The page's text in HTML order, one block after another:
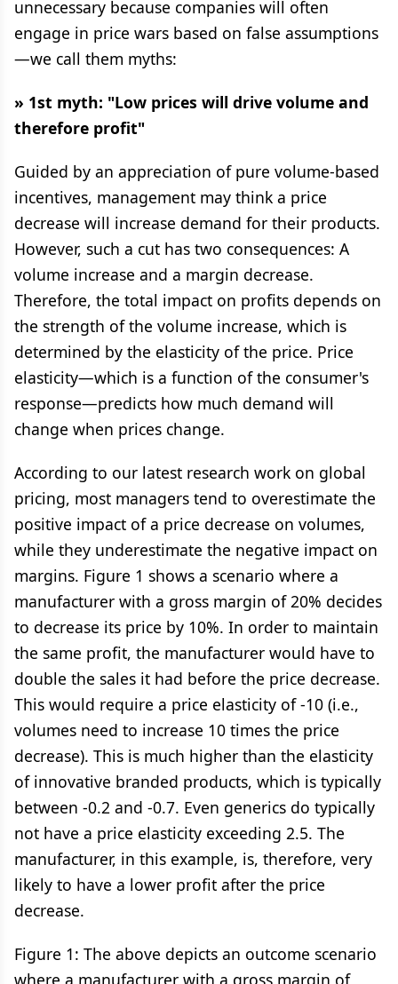
unnecessary because companies will often
engage in price wars based on false assumptions
—we call them myths:
» 1st myth: "Low prices will drive volume and
therefore profit"
Guided by an appreciation of pure volume-based
incentives, management may think a price
decrease will increase demand for their products.
However, such a cut has two consequences: A
volume increase and a margin decrease.
Therefore, the total impact on profits depends on
the strength of the volume increase, which is
determined by the elasticity of the price. Price
elasticity—which is a function of the consumer's
response—predicts how much demand will
change when prices change.
According to our latest research work on global
pricing, most managers tend to overestimate the
positive impact of a price decrease on volumes,
while they underestimate the negative impact on
margins. Figure 1 shows a scenario where a
manufacturer with a gross margin of 20% decides
to decrease its price by 10%. In order to maintain
the same profit, the manufacturer would have to
double the sales it had before the price decrease.
This would require a price elasticity of -10 (i.e.,
volumes need to increase 10 times the price
decrease). This is much higher than the elasticity
of innovative branded products, which is typically
between -0.2 and -0.7. Even generics do typically
not have a price elasticity exceeding 2.5. The
manufacturer, in this example, is, therefore, very
likely to have a lower profit after the price
decrease.
Figure 1: The above depicts an outcome scenario
where a manufacturer with a gross margin of